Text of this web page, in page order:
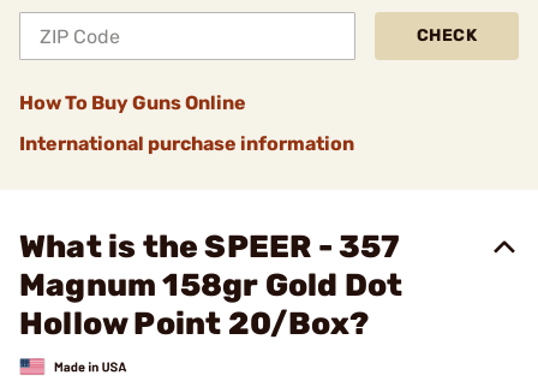
CHECK
How To Buy Guns Online
International purchase information
What is the SPEER - 357
Magnum 158gr Gold Dot
Hollow Point 20/Box?